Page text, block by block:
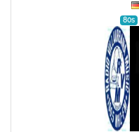
80s